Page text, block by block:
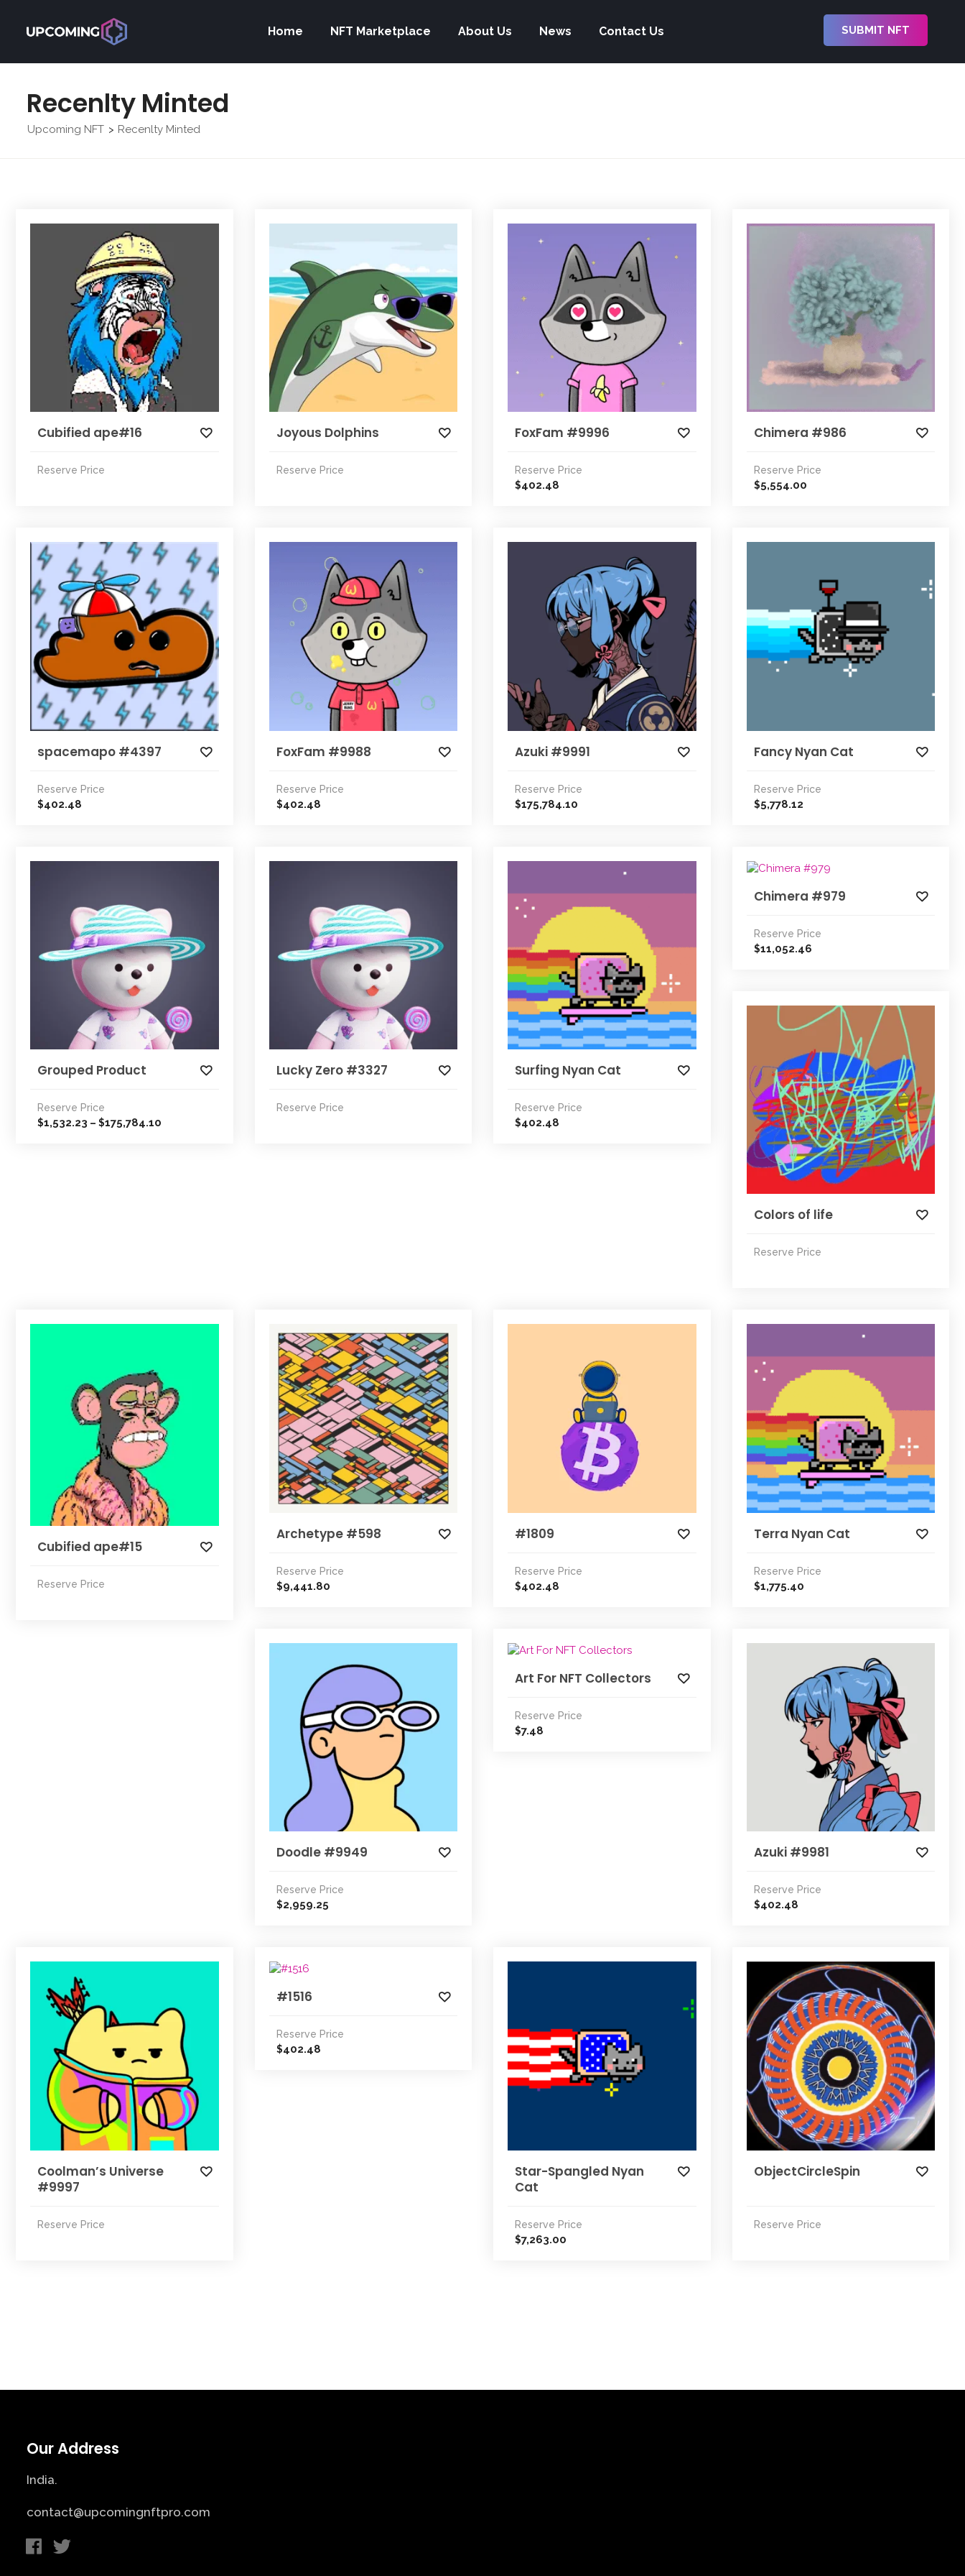
Home NFT Marketplace About Us News Contact Us SUBMIT NFT
Recenlty Minted
Upcoming NFT > Recenlty Minted
Cubified ape#16
Reserve Price
Joyous Dolphins
Reserve Price
FoxFam #9996
Reserve Price
$402.48
Chimera #986
Reserve Price
$5,554.00
spacemapo #4397
Reserve Price
$402.48
FoxFam #9988
Reserve Price
$402.48
Azuki #9991
Reserve Price
$175,784.10
Fancy Nyan Cat
Reserve Price
$5,778.12
Grouped Product
Reserve Price
$1,532.23 – $175,784.10
Lucky Zero #3327
Reserve Price
Surfing Nyan Cat
Reserve Price
$402.48
Chimera #979
Reserve Price
$11,052.46
Colors of life
Reserve Price
Cubified ape#15
Reserve Price
Archetype #598
Reserve Price
$9,441.80
#1809
Reserve Price
$402.48
Terra Nyan Cat
Reserve Price
$1,775.40
Doodle #9949
Reserve Price
$2,959.25
Art For NFT Collectors
Reserve Price
$7.48
Azuki #9981
Reserve Price
$402.48
Coolman’s Universe
#9997
Reserve Price
#1516
Reserve Price
$402.48
Star-Spangled Nyan
Cat
Reserve Price
$7,263.00
ObjectCircleSpin
Reserve Price
Our Address
India.
contact@upcomingnftpro.com